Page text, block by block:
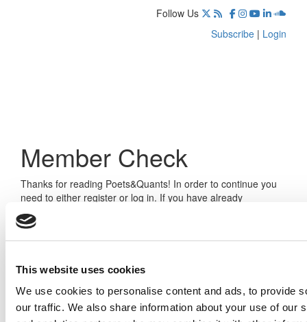
This website uses cookies
We use cookies to personalise content and ads, to provide
our traffic. We also share information about your use of our
Follow Us
Subscribe | Login
Member Check
Thanks for reading Poets&Quants! In order to continue you
need to either register or log in. If you have already
registered, simply input your email and click the LOG ME IN
button below and you’ll be taken back to the article. If you
have not previously registered, you can become a free
Log Me In